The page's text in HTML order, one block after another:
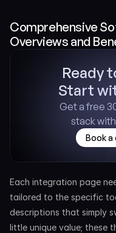
Comprehensive
Overviews and
Ready
Start
Get a free
stack
Book a
Each integration page
tailored to the specific
descriptions that simply
little unique value; these